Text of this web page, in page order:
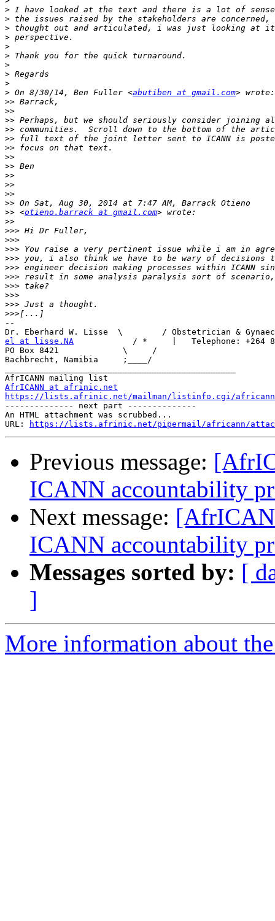
>
>
>
>
>
>
>
>
>
> On 8/30/14, Ben Fuller <abutiben at gmail.com
>>
>>
>>
>>
>>
>>
>>
>>
>>
>>
>>
>>
>> <otieno.barrack at gmail.com
>>
>>>
>>>
>>>
>>>
>>>
>>>
>>>
>>>
>>>
>>>
--
el at lisse.NA / *     |   Telephone: +264 81
PO Box 8421             \     /
Bachbrecht, Namibia     ;____/
AfrICANN at afrinic.net
https://lists.afrinic.net/mailman/listinfo.cgi/africann
-------------- next part --------------
An HTML attachment was scrubbed...
URL:
https://lists.afrinic.net/pipermail/africann/
Previous message:
ICANN accountability
Next message:
ICANN accountability
Messages sorted by: [
]
More information about